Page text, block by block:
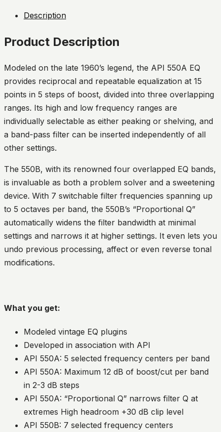
Description
Product Description
Modeled on the late 1960’s legend, the API 550A EQ
provides reciprocal and repeatable equalization at 15
points in 5 steps of boost, divided into three overlapping
ranges. Its high and low frequency ranges are
individually selectable as either peaking or shelving, and
a band-pass filter can be inserted independently of all
other settings.
The 550B, with its renowned four overlapped EQ bands,
is invaluable as both a problem solver and a sweetening
device. With 7 switchable filter frequencies spanning up
to 5 octaves per band, the 550B’s “Proportional Q”
automatically widens the filter bandwidth at minimal
settings and narrows it at higher settings. It even lets you
undo previous processing, affect or even reverse tonal
modifications.
What you get:
Modeled vintage EQ plugins
Developed in association with API
API 550A: 5 selected frequency centers per band
API 550A: Maximum 12 dB of boost/cut per band
in 2-3 dB steps
API 550A: “Proportional Q” narrows filter Q at
extremes High headroom +30 dB clip level
API 550B: 7 selected frequency centers